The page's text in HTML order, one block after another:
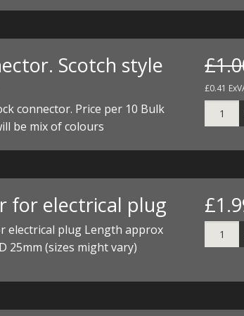
Scotch style
connector. Price per 10 Bulk
be mix of colours
£0.41
for electrical plug
electrical plug Length approx
25mm (sizes might vary)